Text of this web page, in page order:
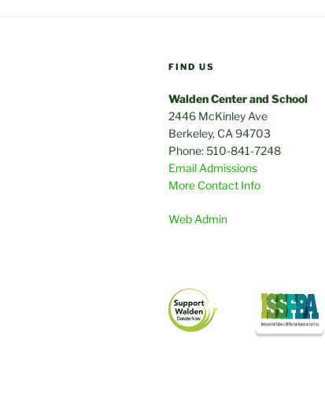
FIND US
Walden Center and School
2446 McKinley Ave
Berkeley, CA 94703
Phone: 510-841-7248
Email Admissions
More Contact Info
Web Admin